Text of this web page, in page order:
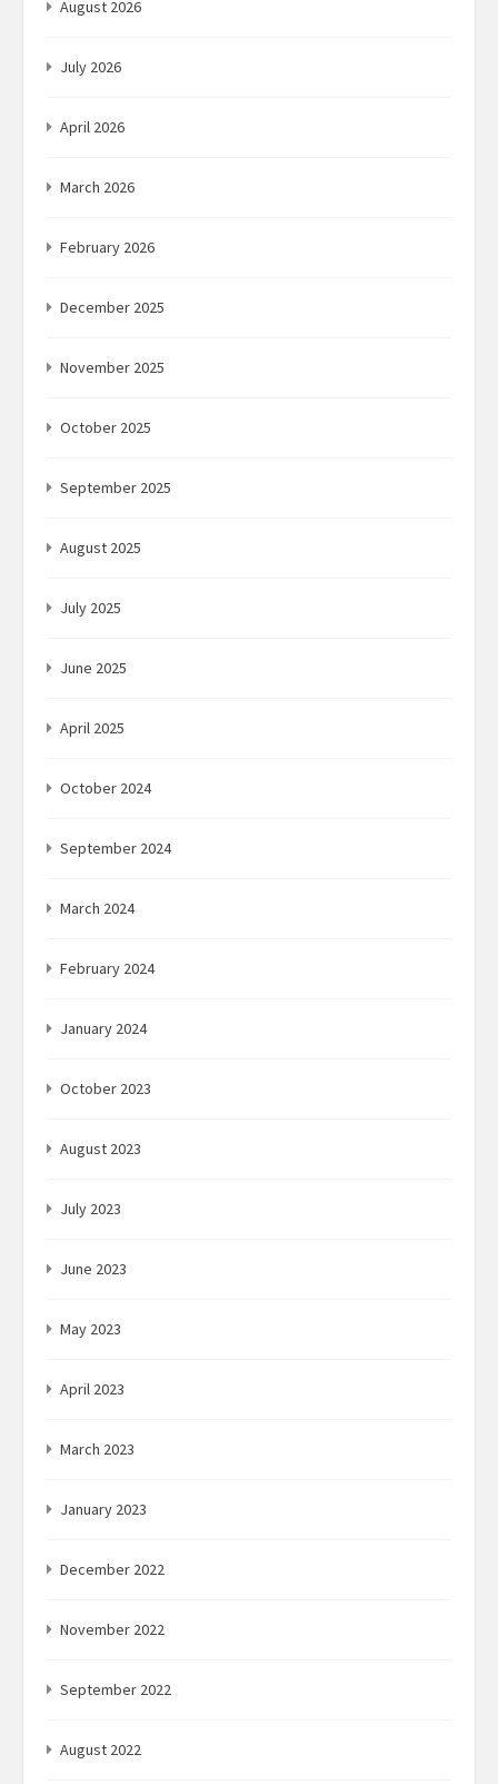
August 2026
July 2026
April 2026
March 2026
February 2026
December 2025
November 2025
October 2025
September 2025
August 2025
July 2025
June 2025
April 2025
October 2024
September 2024
March 2024
February 2024
January 2024
October 2023
August 2023
July 2023
June 2023
May 2023
April 2023
March 2023
January 2023
December 2022
November 2022
September 2022
August 2022